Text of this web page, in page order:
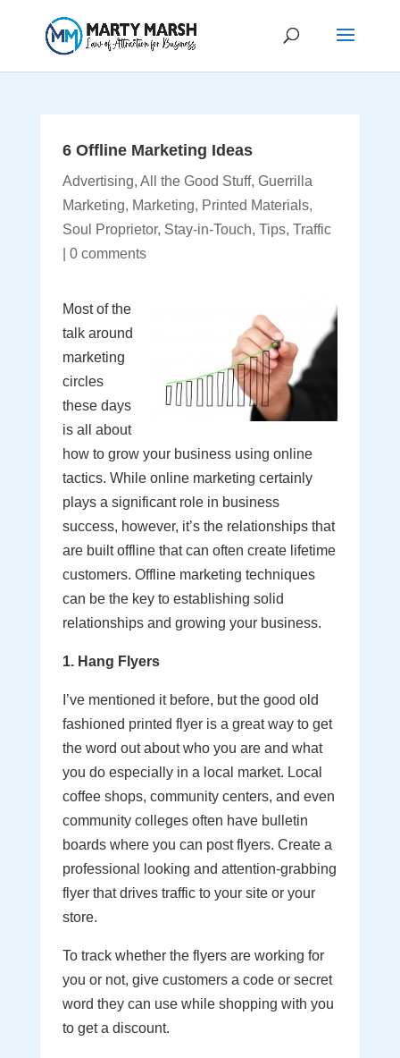
6 Offline Marketing Ideas
Advertising, All the Good Stuff, Guerrilla
Marketing, Marketing, Printed Materials,
Soul Proprietor, Stay-in-Touch, Tips, Traffic
0 comments
Most of the
talk around
marketing
circles
these days
is all about
how to grow your business using online
tactics. While online marketing certainly
plays a significant role in business
success, however, it’s the relationships that
are built offline that can often create lifetime
customers. Offline marketing techniques
can be the key to establishing solid
relationships and growing your business.
1. Hang Flyers
I’ve mentioned it before, but the good old
fashioned printed flyer is a great way to get
the word out about who you are and what
you do especially in a local market. Local
coffee shops, community centers, and even
community colleges often have bulletin
boards where you can post flyers. Create a
professional looking and attention-grabbing
flyer that drives traffic to your site or your
store.
To track whether the flyers are working for
you or not, give customers a code or secret
word they can use while shopping with you
to get a discount.